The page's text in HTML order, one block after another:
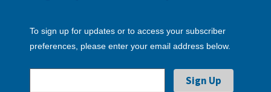
To sign up for updates or to access your subscriber
preferences, please enter your email address below.